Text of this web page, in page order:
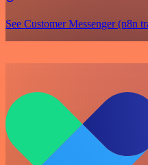
See Customer Messenger (n8n